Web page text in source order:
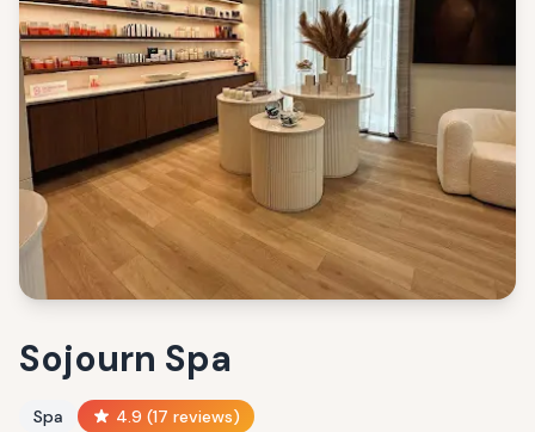
Sojourn Spa
Spa 4.9 (17 reviews)